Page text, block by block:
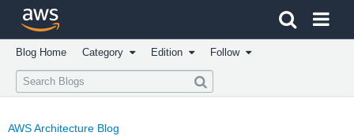
Click here to return to Amazon Web Services homepage
Blog Home Category Edition Follow
AWS Architecture Blog